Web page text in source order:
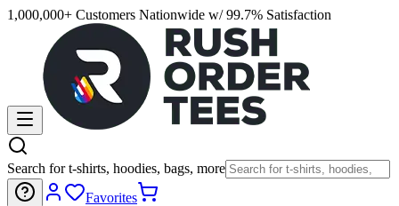
1,000,000+ Customers Nationwide w/ 99.7% Satisfaction
Search for t-shirts, hoodies, bags, more
Favorites